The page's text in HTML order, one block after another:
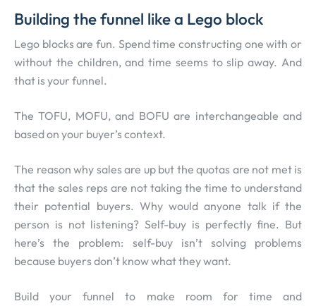
Building the funnel like a Lego block
Lego blocks are fun. Spend time constructing one with or
without the children, and time seems to slip away. And
that is your funnel.
The TOFU, MOFU, and BOFU are interchangeable and
based on your buyer’s context.
The reason why sales are up but the quotas are not met is
that the sales reps are not taking the time to understand
their potential buyers. Why would anyone talk if the
person is not listening? Self-buy is perfectly fine. But
here’s the problem: self-buy isn’t solving problems
because buyers don’t know what they want.
Build your funnel to make room for time and